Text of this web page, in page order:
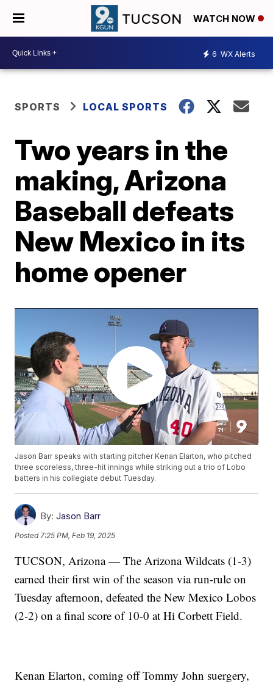
WATCH NOW
6 WX Alerts
SPORTS LOCAL SPORTS
Two years in the
making, Arizona
Baseball defeats
New Mexico in its
home opener
Jason Barr speaks with starting pitcher Kenan Elarton, who pitched
three scoreless, three-hit innings while striking out a trio of Lobo
batters in his collegiate debut Tuesday.
By: Jason Barr
Posted 7:25 PM, Feb 19, 2025
TUCSON, Arizona — The Arizona Wildcats (1-3)
earned their first win of the season via run-rule on
Tuesday afternoon, defeated the New Mexico Lobos
(2-2) on a final score of 10-0 at Hi Corbett Field.
Kenan Elarton, coming off Tommy John suergery,